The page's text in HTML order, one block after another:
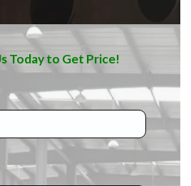
Today to Get Price!